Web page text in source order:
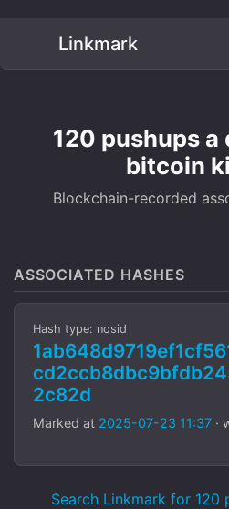
Linkmark
120 pushups a
bitcoin
Blockchain-recorded
ASSOCIATED HASHES
Hash type: nosid
2c82d
Marked at 2025-07-23 11:37 ·
Search Linkmark for 120